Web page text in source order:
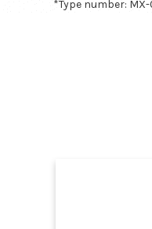
*Type number: MX-